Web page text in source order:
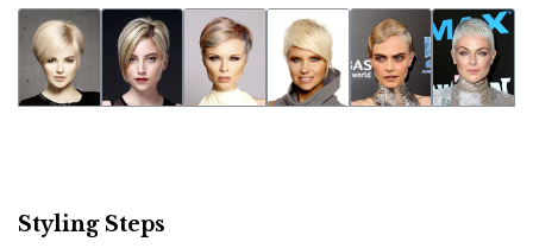
Styling Steps